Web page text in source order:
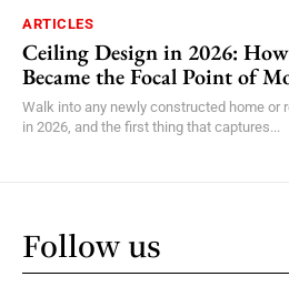
ARTICLES
Ceiling Design in 2026:
Became the Focal Point of
Walk into any newly constructed home or
in 2026, and the first thing that captures...
Follow us